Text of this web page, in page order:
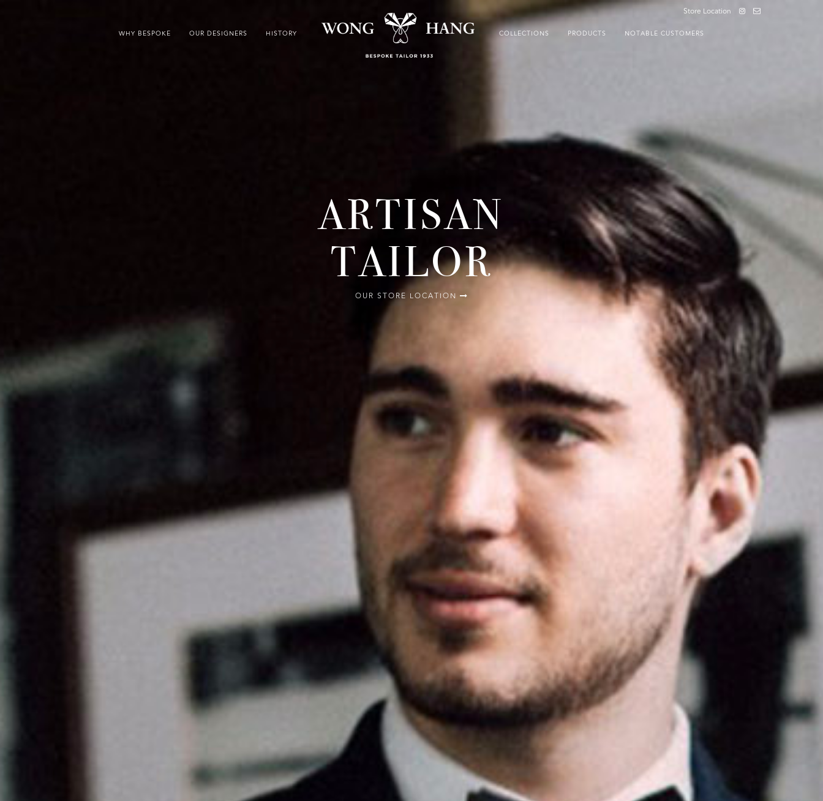
Store Location
WHY BESPOKE OUR DESIGNERS HISTORY COLLECTIONS PRODUCTS NOTABLE CUSTOMERS
ARTISAN
TAILOR
OUR STORE LOCATION